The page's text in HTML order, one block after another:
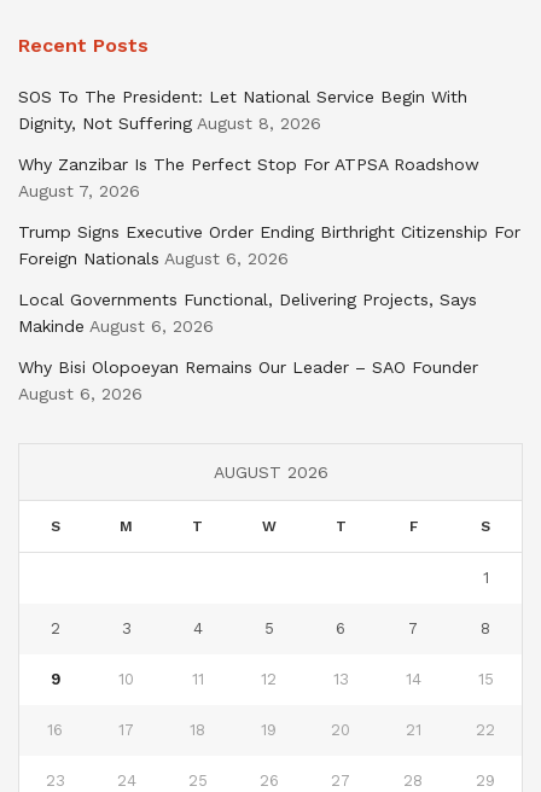
Recent Posts
SOS To The President: Let National Service Begin With
Dignity, Not Suffering August 8, 2026
Why Zanzibar Is The Perfect Stop For ATPSA Roadshow
August 7, 2026
Trump Signs Executive Order Ending Birthright Citizenship For
Foreign Nationals August 6, 2026
Local Governments Functional, Delivering Projects, Says
Makinde August 6, 2026
Why Bisi Olopoeyan Remains Our Leader – SAO Founder
August 6, 2026
AUGUST 2026
S M T W T F S
1
2 3 4 5 6 7 8
9 10 11 12 13 14 15
16 17 18 19 20 21 22
23 24 25 26 27 28 29